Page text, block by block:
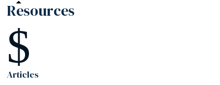
Resources
$
Articles